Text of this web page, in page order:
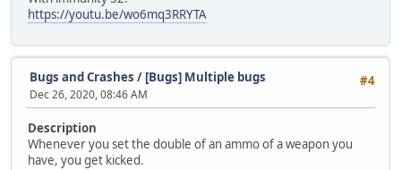
https://youtu.be/wo6mq3RRYTA
#4
Bugs and Crashes / [Bugs] Multiple bugs
Dec 26, 2020, 08:46 AM
Description
Whenever you set the double of an ammo of a weapon you
have, you get kicked.